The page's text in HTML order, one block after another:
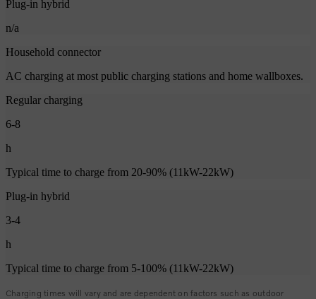
Plug-in hybrid
n/a
Household connector
AC charging at most public charging stations and home wallboxes.
Regular charging
6-8
h
Typical time to charge from 20-90% (11kW-22kW)
Plug-in hybrid
3-4
h
Typical time to charge from 5-100% (11kW-22kW)
Charging times will vary and are dependent on factors such as outdoor